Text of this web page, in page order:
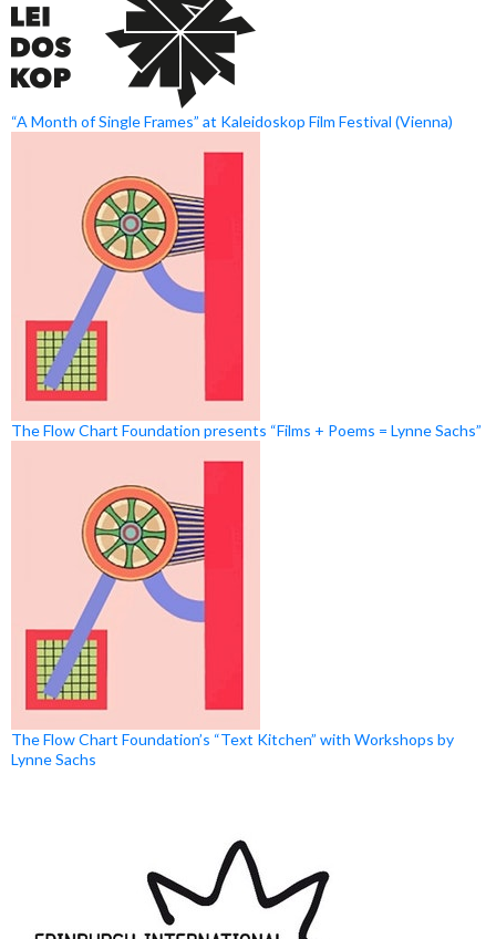
“A Month of Single Frames” at Kaleidoskop Film Festival (Vienna)
The Flow Chart Foundation presents “Films + Poems = Lynne Sachs”
The Flow Chart Foundation’s “Text Kitchen” with Workshops by
Lynne Sachs